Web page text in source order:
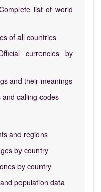
list of world
of all countries
currencies by
and their meanings
and calling codes
and regions
by country
by country
population data